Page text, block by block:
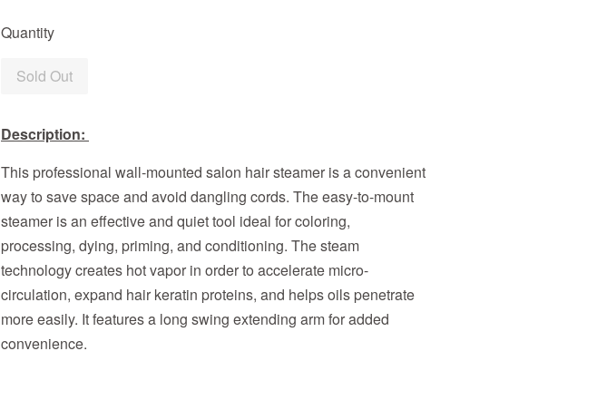
Quantity
Sold Out
Description:
This professional wall-mounted salon hair steamer is a convenient
way to save space and avoid dangling cords. The easy-to-mount
steamer is an effective and quiet tool ideal for coloring,
processing, dying, priming, and conditioning. The steam
technology creates hot vapor in order to accelerate micro-
circulation, expand hair keratin proteins, and helps oils penetrate
more easily. It features a long swing extending arm for added
convenience.